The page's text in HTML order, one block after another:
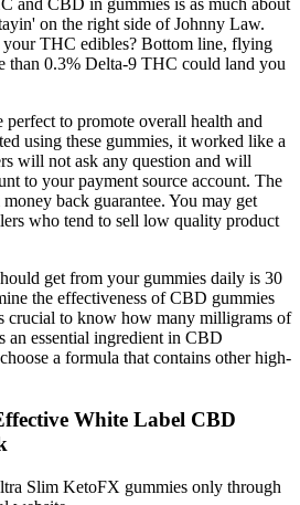
on the right side of Johnny Law.
THC edibles? Bottom line, flying
than 0.3% Delta-9 THC could land you
to promote overall health and
using these gummies, it worked like a
will not ask any question and will
to your payment source account. The
back guarantee. You may get
who tend to sell low quality product
get from your gummies daily is 30
the effectiveness of CBD gummies
crucial to know how many milligrams of
essential ingredient in CBD
a formula that contains other high-
White Label CBD
Slim KetoFX gummies only through